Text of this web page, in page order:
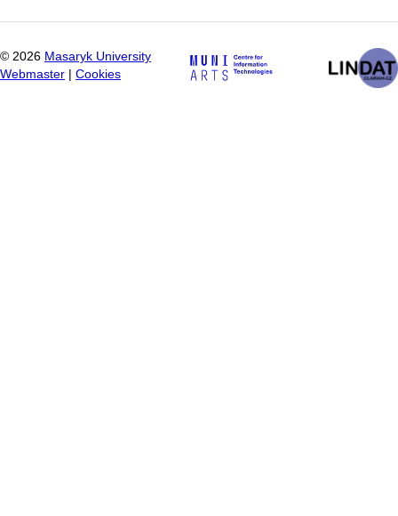
© 2026 Masaryk University
Webmaster
Cookies